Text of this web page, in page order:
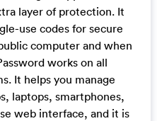
layer of protection. It
use codes for secure
computer and when
works on all
It helps you manage
laptops, smartphones,
web interface, and it is